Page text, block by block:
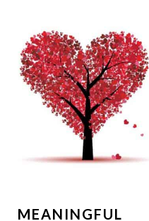
MEANINGFUL